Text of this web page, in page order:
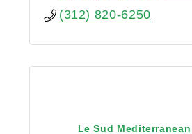
(312) 820-6250
Le Sud